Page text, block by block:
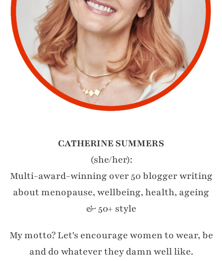
CATHERINE SUMMERS
(she/her):
Multi-award-winning over 50 blogger writing
about menopause, wellbeing, health, ageing
& 50+ style
My motto? Let's encourage women to wear, be
and do whatever they damn well like.